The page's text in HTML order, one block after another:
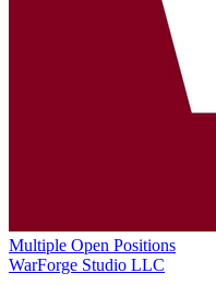
Multiple Open Positions
WarForge Studio LLC